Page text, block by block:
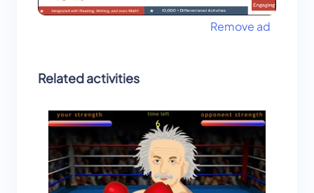
Remove ad
Related activities